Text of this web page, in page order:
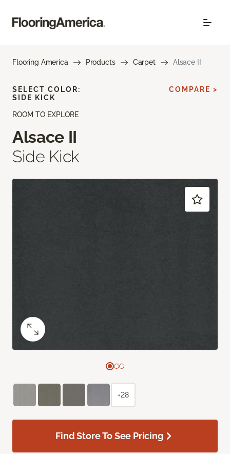
Flooring America Products Carpet Alsace II
ROOM TO EXPLORE
Alsace II
Side Kick
SELECT COLOR:
SIDE KICK
COMPARE >
+28
Find Store To See Pricing